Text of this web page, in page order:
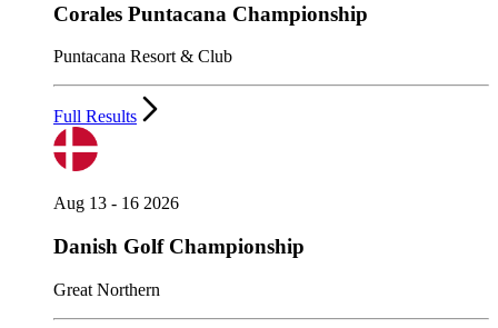
Corales Puntacana Championship
Puntacana Resort & Club
Full Results
Aug 13 - 16 2026
Danish Golf Championship
Great Northern